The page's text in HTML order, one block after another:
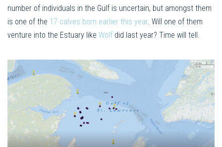
number of individuals in the Gulf is uncertain, but amongst them
is one of the 17 calves born earlier this year. Will one of them
venture into the Estuary like Wolf did last year? Time will tell.